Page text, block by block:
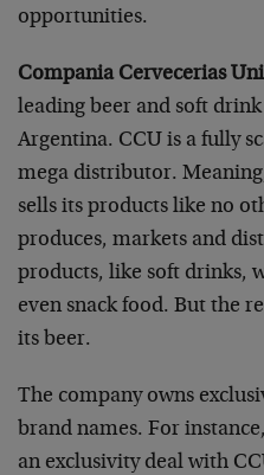
opportunities.
Compania Cervecerias
leading beer and soft
Argentina. CCU is a fully
mega distributor.
sells its products like no
produces, markets and
products, like soft drinks,
even snack food. But the
its beer.
The company owns
brand names. For
an exclusivity deal with